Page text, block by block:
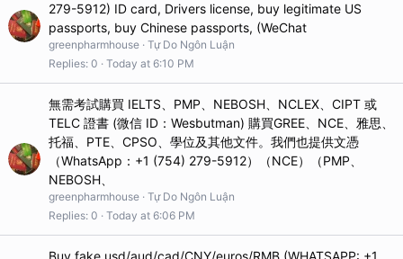
279-5912) ID card, Drivers license, buy legitimate US
passports, buy Chinese passports, (WeChat
greenpharmhouse Tự Do Ngôn Luận
Replies 0 Today at 6:10 PM
無需考試購買 IELTS、PMP、NEBOSH、NCLEX、CIPT 或
TELC 證書 (微信 ID：Wesbutman) 購買GREE、NCE、雅思、
托福、PTE、CPSO、學位及其他文件。我們也提供文憑
（WhatsApp：+1 (754) 279-5912）（NCE）（PMP、
NEBOSH、
greenpharmhouse Tự Do Ngôn Luận
Replies 0 Today at 6:06 PM
Buy fake usd/aud/cad/CNY/euros/RMB (WHATSAPP: +1